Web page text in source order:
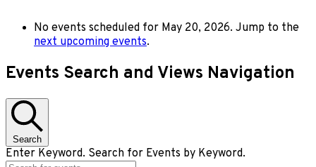
No events scheduled for May 20, 2026. Jump to the
next upcoming events.
Events Search and Views Navigation
Search
Enter Keyword. Search for Events by Keyword.